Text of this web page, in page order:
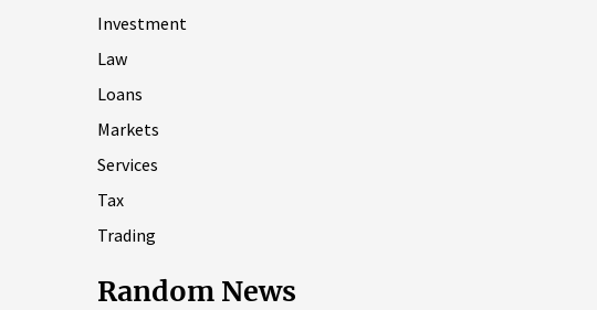
Investment
Law
Loans
Markets
Services
Tax
Trading
Random News